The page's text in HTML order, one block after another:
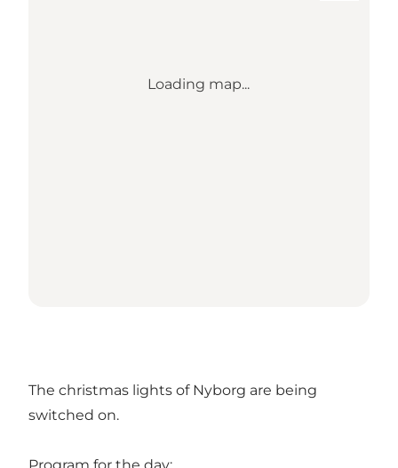
Loading map...
The christmas lights of Nyborg are being
switched on.